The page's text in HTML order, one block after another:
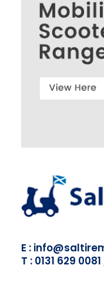
E :
T : 0131 629